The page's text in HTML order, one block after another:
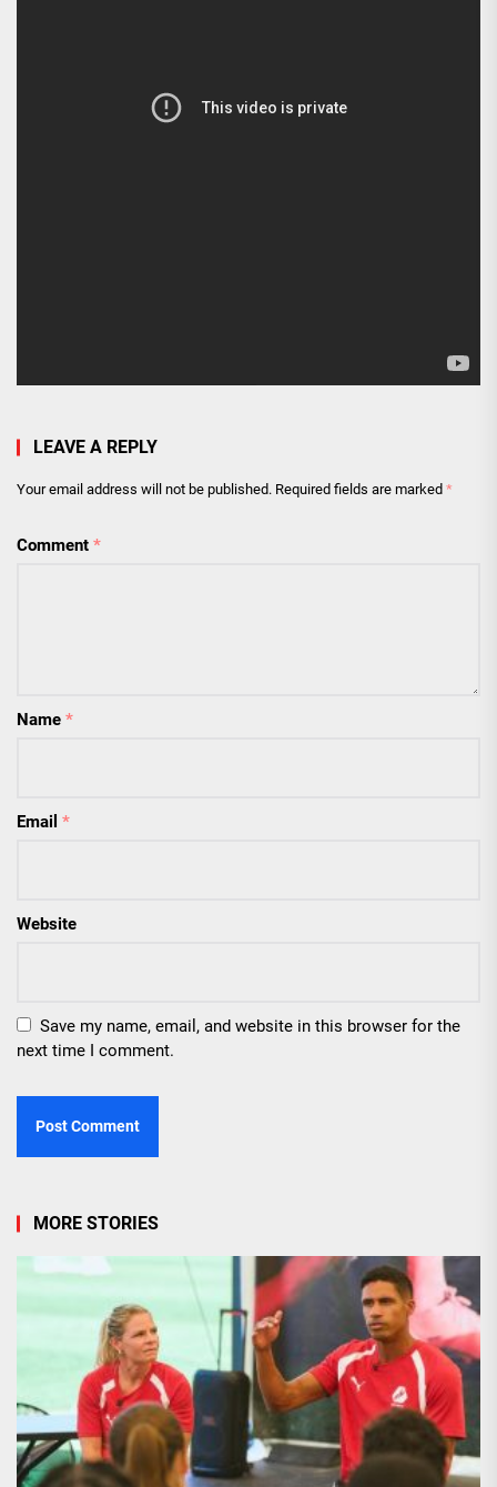
LEAVE A REPLY
Your email address will not be published. Required fields are marked *
Comment *
Name *
Email *
Website
Save my name, email, and website in this browser for the
next time I comment.
MORE STORIES